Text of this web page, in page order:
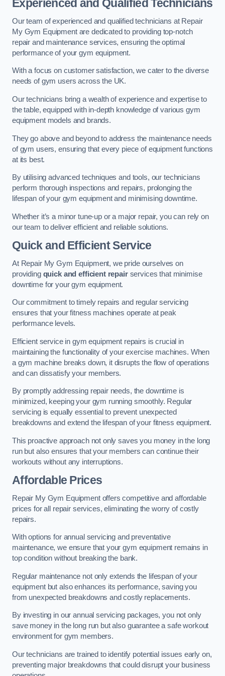
Experienced and Qualified Technicians
Our team of experienced and qualified technicians at Repair
My Gym Equipment are dedicated to providing top-notch
repair and maintenance services, ensuring the optimal
performance of your gym equipment.
With a focus on customer satisfaction, we cater to the diverse
needs of gym users across the UK.
Our technicians bring a wealth of experience and expertise to
the table, equipped with in-depth knowledge of various gym
equipment models and brands.
They go above and beyond to address the maintenance needs
of gym users, ensuring that every piece of equipment functions
at its best.
By utilising advanced techniques and tools, our technicians
perform thorough inspections and repairs, prolonging the
lifespan of your gym equipment and minimising downtime.
Whether it’s a minor tune-up or a major repair, you can rely on
our team to deliver efficient and reliable solutions.
Quick and Efficient Service
At Repair My Gym Equipment, we pride ourselves on
providing quick and efficient repairservices that minimise
downtime for your gym equipment.
Our commitment to timely repairs and regular servicing
ensures that your fitness machines operate at peak
performance levels.
Efficient service in gym equipment repairs is crucial in
maintaining the functionality of your exercise machines. When
a gym machine breaks down, it disrupts the flow of operations
and can dissatisfy your members.
By promptly addressing repair needs, the downtime is
minimized, keeping your gym running smoothly. Regular
servicing is equally essential to prevent unexpected
breakdowns and extend the lifespan of your fitness equipment.
This proactive approach not only saves you money in the long
run but also ensures that your members can continue their
workouts without any interruptions.
Affordable Prices
Repair My Gym Equipment offers competitive and affordable
prices for all repair services, eliminating the worry of costly
repairs.
With options for annual servicing and preventative
maintenance, we ensure that your gym equipment remains in
top condition without breaking the bank.
Regular maintenance not only extends the lifespan of your
equipment but also enhances its performance, saving you
from unexpected breakdowns and costly replacements.
By investing in our annual servicing packages, you not only
save money in the long run but also guarantee a safe workout
environment for gym members.
Our technicians are trained to identify potential issues early on,
preventing major breakdowns that could disrupt your business